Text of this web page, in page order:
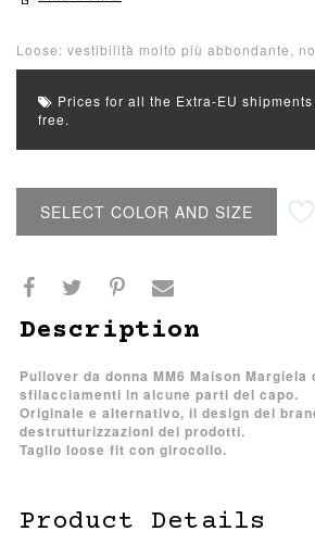
Loose: vestibilità molto più abbondante,
Prices for all the Extra-EU
free.
SELECT COLOR AND SIZE
Description
Pullover da donna MM6 Maison
sfilacciamenti in alcune parti del capo.
Originale e alternativo, il design del
destrutturizzazioni dei prodotti.
Taglio loose fit con girocollo.
Product Details